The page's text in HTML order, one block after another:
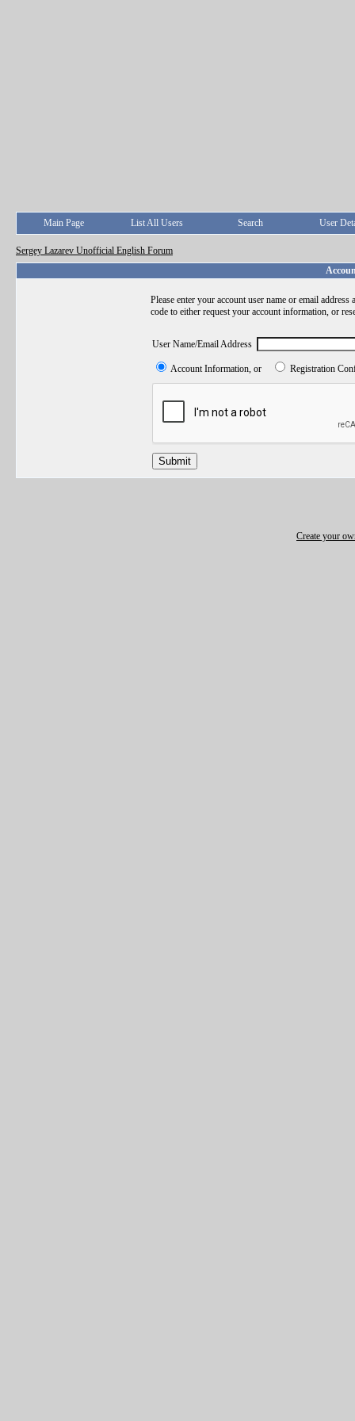
Main Page List All Users Search User
Sergey Lazarev Unofficial English Forum
Please enter your account user name or email
code to either request your account information, or
User Name/Email Address
Account Information, or Registration
Submit
Create your